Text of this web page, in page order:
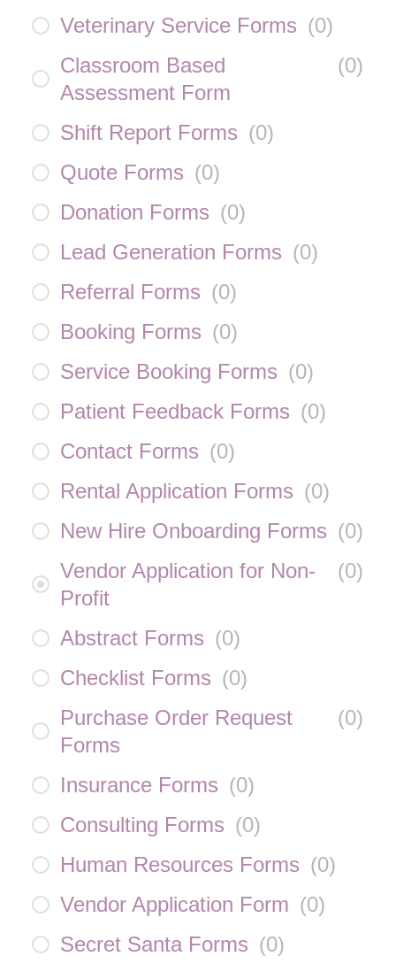
Veterinary Service Forms (0)
Classroom Based
Assessment Form
(0)
Shift Report Forms (0)
Quote Forms (0)
Donation Forms (0)
Lead Generation Forms (0)
Referral Forms (0)
Booking Forms (0)
Service Booking Forms (0)
Patient Feedback Forms (0)
Contact Forms (0)
Rental Application Forms (0)
New Hire Onboarding Forms (0)
Vendor Application for Non-
Profit
(0)
Abstract Forms (0)
Checklist Forms (0)
Purchase Order Request
Forms
(0)
Insurance Forms (0)
Consulting Forms (0)
Human Resources Forms (0)
Vendor Application Form (0)
Secret Santa Forms (0)